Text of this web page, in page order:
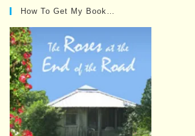
How To Get My Book…